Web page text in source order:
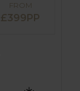
FROM
£399PP